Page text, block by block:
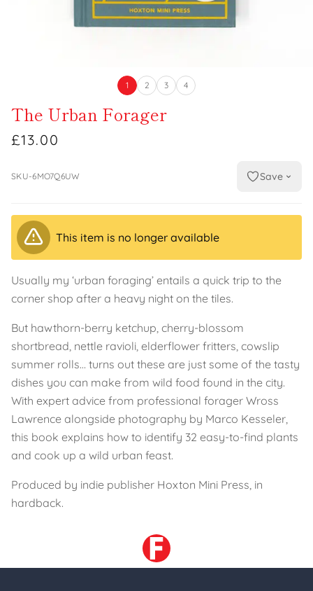
1 2 3 4
The Urban Forager
£13.00
SKU-6MO7Q6UW Save
This item is no longer available
Usually my ‘urban foraging’ entails a quick trip to the
corner shop after a heavy night on the tiles.
But hawthorn-berry ketchup, cherry-blossom
shortbread, nettle ravioli, elderflower fritters, cowslip
summer rolls… turns out these are just some of the tasty
dishes you can make from wild food found in the city.
With expert advice from professional forager Wross
Lawrence alongside photography by Marco Kesseler,
this book explains how to identify 32 easy-to-find plants
and cook up a wild urban feast.
Produced by indie publisher Hoxton Mini Press, in
hardback.